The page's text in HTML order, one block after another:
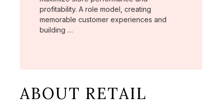
profitability. A role model, creating
memorable customer experiences and
building …
ABOUT RETAIL